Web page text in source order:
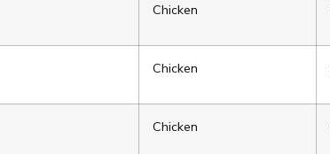
Chicken
Chicken
Chicken